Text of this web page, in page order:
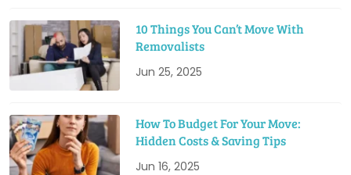
10 Things You Can’t Move With
Removalists
Jun 25, 2025
How To Budget For Your Move:
Hidden Costs & Saving Tips
Jun 16, 2025